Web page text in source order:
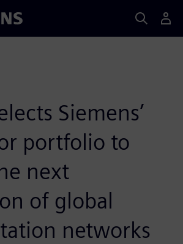
Siemens’
portfolio to
next
of global
networks